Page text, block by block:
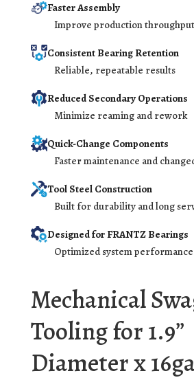
Faster Assembly
Improve production throughput
Consistent Bearing Retention
Reliable, repeatable results
Reduced Secondary Operations
Minimize reaming and rework
Quick-Change Components
Faster maintenance and
Tool Steel Construction
Built for durability and long
Designed for FRANTZ Bearings
Optimized system performance
Mechanical
Tooling for 1.9”
Diameter x